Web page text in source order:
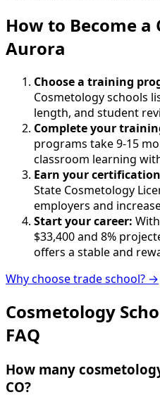
How to Become a
Aurora
Choose a training
Cosmetology schools
length, and student
Complete your
programs take 9-15
classroom learning
Earn your
State Cosmetology
employers and
Start your career:
$33,400 and 8%
offers a stable and
Why choose trade school? →
Cosmetology
FAQ
How many
CO?